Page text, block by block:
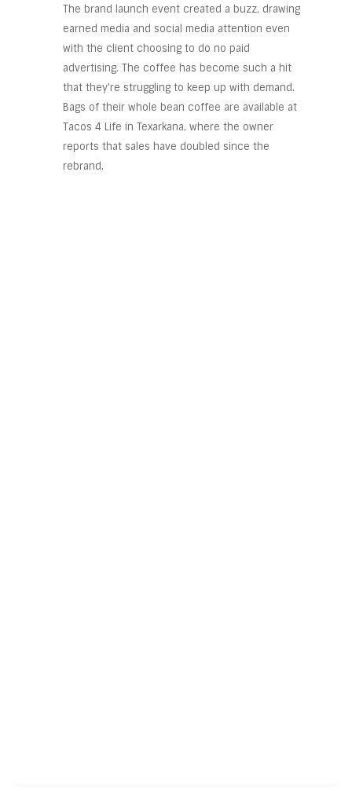
The brand launch event created a buzz, drawing
earned media and social media attention even
with the client choosing to do no paid
advertising. The coffee has become such a hit
that they’re struggling to keep up with demand.
Bags of their whole bean coffee are available at
Tacos 4 Life in Texarkana, where the owner
reports that sales have doubled since the
rebrand.